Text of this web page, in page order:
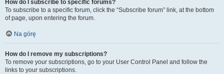
How do I subscribe to specific forums?
To subscribe to a specific forum, click the “Subscribe forum” link, at the bottom
of page, upon entering the forum.
Na górę
How do I remove my subscriptions?
To remove your subscriptions, go to your User Control Panel and follow the
links to your subscriptions.